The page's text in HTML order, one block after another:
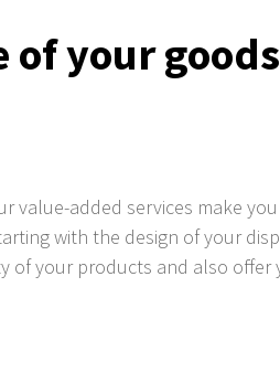
of your
value-added services make you
with the design of your
of your products and also offer